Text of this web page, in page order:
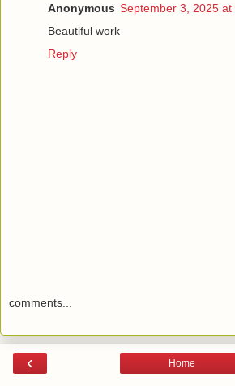
Anonymous September 3, 2025 at
Beautiful work
Reply
comments...
‹ Home